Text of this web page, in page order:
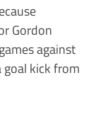
Gordon
against
kick from